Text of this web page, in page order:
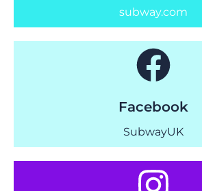
subway.com
Facebook
SubwayUK